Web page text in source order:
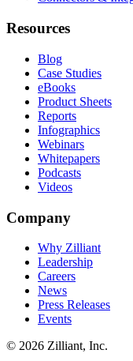
Resources
Blog
Case Studies
eBooks
Product Sheets
Reports
Infographics
Webinars
Whitepapers
Podcasts
Videos
Company
Why Zilliant
Leadership
Careers
News
Press Releases
Events
© 2026 Zilliant, Inc.